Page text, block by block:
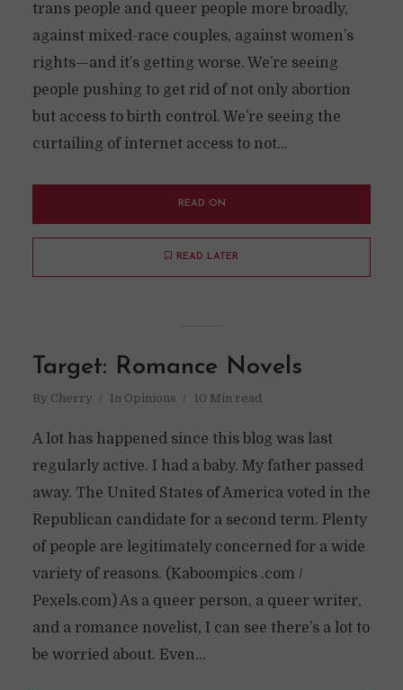
trans people and queer people more broadly,
against mixed-race couples, against women’s
rights—and it’s getting worse. We’re seeing
people pushing to get rid of not only abortion
but access to birth control. We’re seeing the
curtailing of internet access to not...
READ ON
READ LATER
Target: Romance Novels
By Cherry In Opinions 10 Min read
A lot has happened since this blog was last
regularly active. I had a baby. My father passed
away. The United States of America voted in the
Republican candidate for a second term. Plenty
of people are legitimately concerned for a wide
variety of reasons. (Kaboompics .com /
Pexels.com) As a queer person, a queer writer,
and a romance novelist, I can see there’s a lot to
be worried about. Even...